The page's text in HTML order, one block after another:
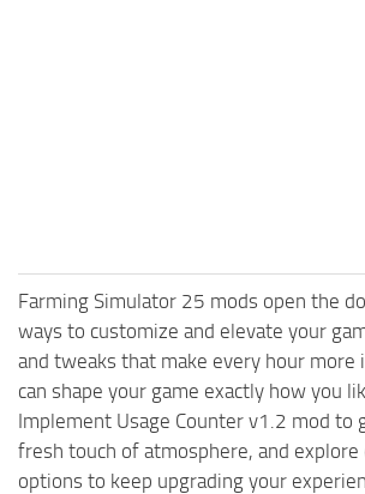
Farming Simulator 25 mods open the
ways to customize and elevate your
and tweaks that make every hour more
can shape your game exactly how you
Implement Usage Counter v1.2 mod to
fresh touch of atmosphere, and
options to keep upgrading your